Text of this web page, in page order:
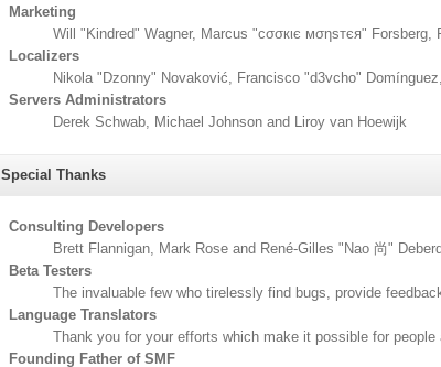
Marketing
Will "Kindred" Wagner, Marcus "cσσкιє мσηѕтєя"
Localizers
Nikola "Dzonny" Novaković, Francisco "d3vcho"
Servers Administrators
Derek Schwab, Michael Johnson and Liroy van Hoewijk
Special Thanks
Consulting Developers
Brett Flannigan, Mark Rose and René-Gilles "Nao 尚"
Beta Testers
The invaluable few who tirelessly find bugs, provide
Language Translators
Thank you for your efforts which make it possible for people
Founding Father of SMF